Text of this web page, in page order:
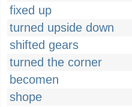
fixed up
turned upside down
shifted gears
turned the corner
becomen
shope